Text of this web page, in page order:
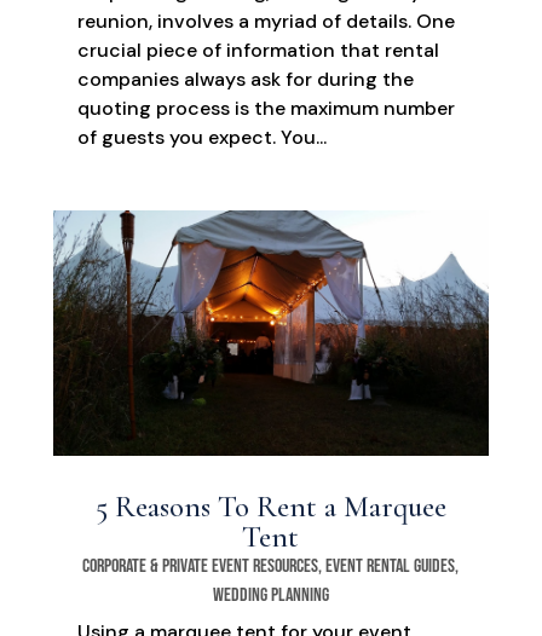
reunion, involves a myriad of details. One
crucial piece of information that rental
companies always ask for during the
quoting process is the maximum number
of guests you expect. You...
5 Reasons To Rent a Marquee
Tent
Corporate & Private Event Resources,Event Rental Guides,
Wedding Planning